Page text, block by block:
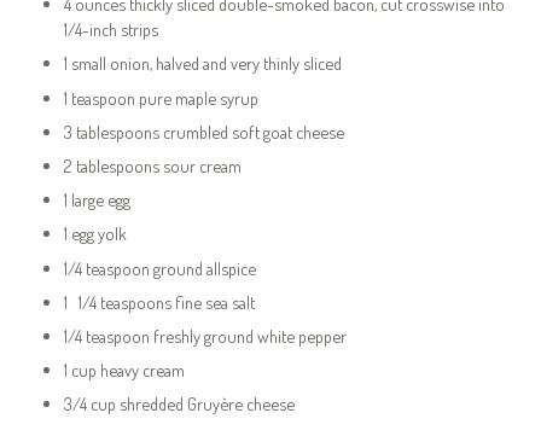
1/4-inch strips
1 small onion, halved and very thinly sliced
1 teaspoon pure maple syrup
3 tablespoons crumbled soft goat cheese
2 tablespoons sour cream
1 large egg
1 egg yolk
1/4 teaspoon ground allspice
1 1/4 teaspoons fine sea salt
1/4 teaspoon freshly ground white pepper
1 cup heavy cream
3/4 cup shredded Gruyère cheese